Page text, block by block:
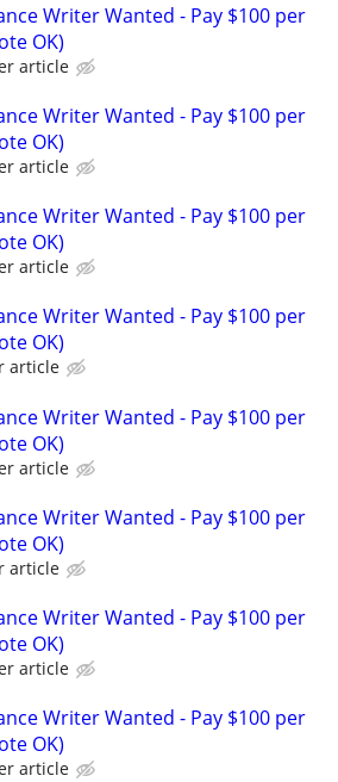
Writer Wanted - Pay $100 per
OK)
article
Writer Wanted - Pay $100 per
OK)
article
Writer Wanted - Pay $100 per
OK)
article
Writer Wanted - Pay $100 per
OK)
article
Writer Wanted - Pay $100 per
OK)
article
Writer Wanted - Pay $100 per
OK)
article
Writer Wanted - Pay $100 per
OK)
article
Writer Wanted - Pay $100 per
OK)
article